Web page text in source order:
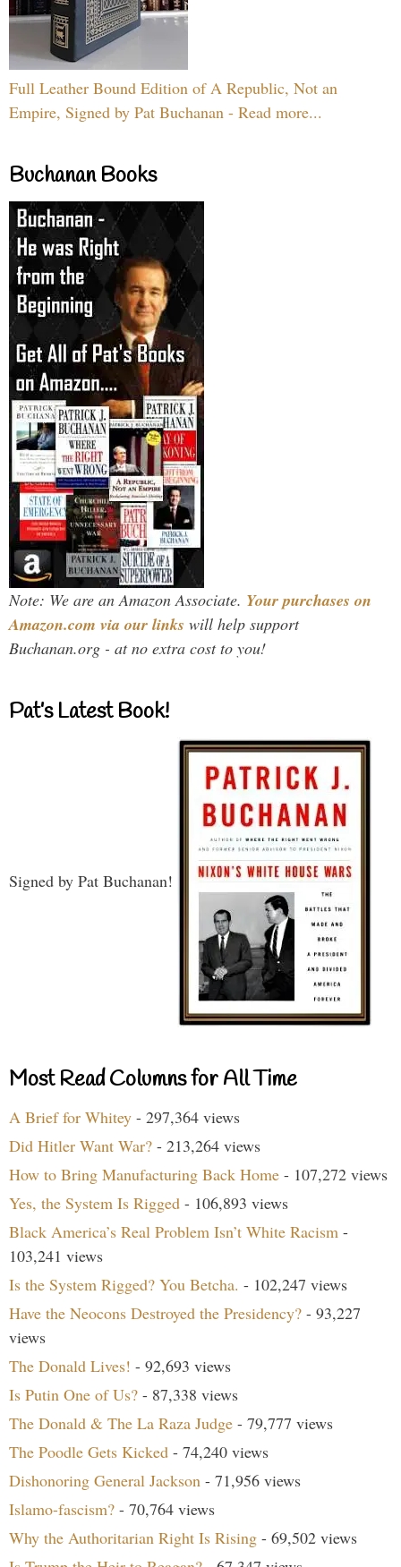
Full Leather Bound Edition of A Republic, Not an
Empire, Signed by Pat Buchanan - Read more...
Buchanan Books
Note: We are an Amazon Associate. Your purchases on
Amazon.com via our links will help support
Buchanan.org - at no extra cost to you!
Pat’s Latest Book!
Signed by Pat Buchanan!
Most Read Columns for All Time
A Brief for Whitey - 297,364 views
Did Hitler Want War? - 213,264 views
How to Bring Manufacturing Back Home - 107,272 views
Yes, the System Is Rigged - 106,893 views
Black America’s Real Problem Isn’t White Racism -
103,241 views
Is the System Rigged? You Betcha. - 102,247 views
Have the Neocons Destroyed the Presidency? - 93,227
views
The Donald Lives! - 92,693 views
Is Putin One of Us? - 87,338 views
The Donald & The La Raza Judge - 79,777 views
The Poodle Gets Kicked - 74,240 views
Dishonoring General Jackson - 71,956 views
Islamo-fascism? - 70,764 views
Why the Authoritarian Right Is Rising - 69,502 views